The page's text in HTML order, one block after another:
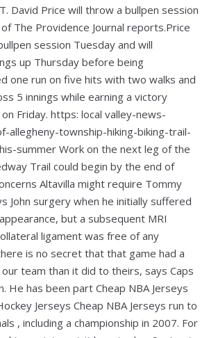
David Price will throw a bullpen session
The Providence Journal reports.Price
session Tuesday and will
up Thursday before being
one run on five hits with two walks and
5 innings while earning a victory
Friday. https: local valley-news-
allegheny-township-hiking-biking-trail-
summer Work on the next leg of the
Trail could begin by the end of
Altavilla might require Tommy
John surgery when he initially suffered
but a subsequent MRI
ligament was free of any
is no secret that that game had a
team than it did to theirs, says Caps
He has been part Cheap NBA Jerseys
Jerseys Cheap NBA Jerseys run to
, including a championship in 2007. For